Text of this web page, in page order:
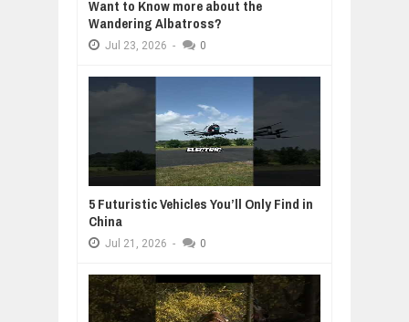
Want to Know more about the
Wandering Albatross?
Jul 23, 2026 - 0
5 Futuristic Vehicles You’ll Only Find in
China
Jul 21, 2026 - 0